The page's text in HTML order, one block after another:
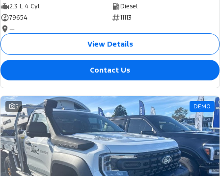
2.3 L 4 Cyl
Diesel
79654
11113
—
View Details
Contact Us
5 DEMO